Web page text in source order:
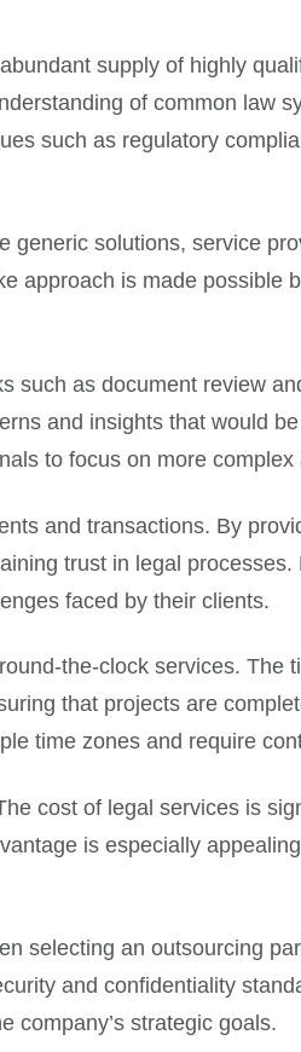
supply of highly
of common law
such as regulatory
solutions, service
approach is made possible
such as document review
and insights that would
to focus on more
and transactions. By
trust in legal
faced by their clients.
the-clock services. The
that projects are
time zones and require
cost of legal services is
is especially
selecting an outsourcing
and confidentiality
company’s strategic goals.